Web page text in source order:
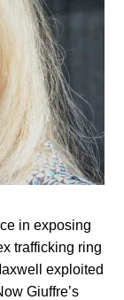
in exposing
trafficking ring
exploited
Giuffre’s